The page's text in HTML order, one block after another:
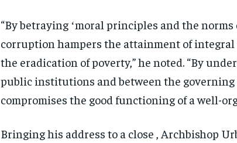
“By betraying ʻmoral principles and the norms
corruption hampers the attainment of integral
the eradication of poverty,” he noted. “By
public institutions and between the governing
compromises the good functioning of a well-
Bringing his address to a close , Archbishop